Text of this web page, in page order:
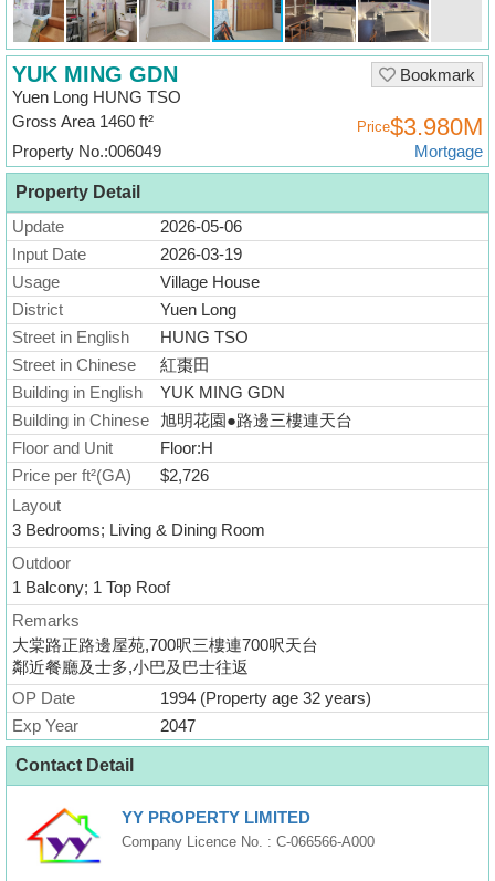
Useful
Data
About
Us
YUK MING GDN
Yuen Long HUNG TSO
Bookmark
Gross Area 1460 ft² Price$3.980M
Property No.:006049 Mortgage
Property Detail
Update
2026-05-06
Input Date
2026-03-19
Usage
Village House
District
Yuen Long
Street in English
HUNG TSO
Street in Chinese
紅棗田
Building in English
YUK MING GDN
Building in Chinese
旭明花園●路邊三樓連天台
Floor and Unit
Floor:H
Price per ft²(GA)
$2,726
Layout
3 Bedrooms; Living & Dining Room
Outdoor
1 Balcony; 1 Top Roof
Remarks
大棠路正路邊屋苑,700呎三樓連700呎天台
鄰近餐廳及士多,小巴及巴士往返
OP Date
1994 (Property age 32 years)
Exp Year
2047
Contact Detail
YY PROPERTY LIMITED
Company Licence No. : C-066566-A000